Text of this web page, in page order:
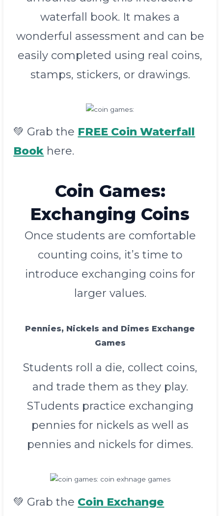
waterfall book. It makes a
wonderful assessment and can be
easily completed using real coins,
stamps, stickers, or drawings.
💚 Grab the FREE Coin Waterfall
Book here.
Coin Games:
Exchanging Coins
Once students are comfortable
counting coins, it’s time to
introduce exchanging coins for
larger values.
Pennies, Nickels and Dimes Exchange
Games
Students roll a die, collect coins,
and trade them as they play.
STudents practice exchanging
pennies for nickels as well as
pennies and nickels for dimes.
💚 Grab the Coin Exchange